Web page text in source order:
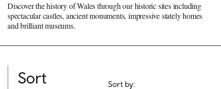
Discover the history of Wales through our historic sites including
spectacular castles, ancient monuments, impressive stately homes
and brilliant museums.
Sort
Sort by: